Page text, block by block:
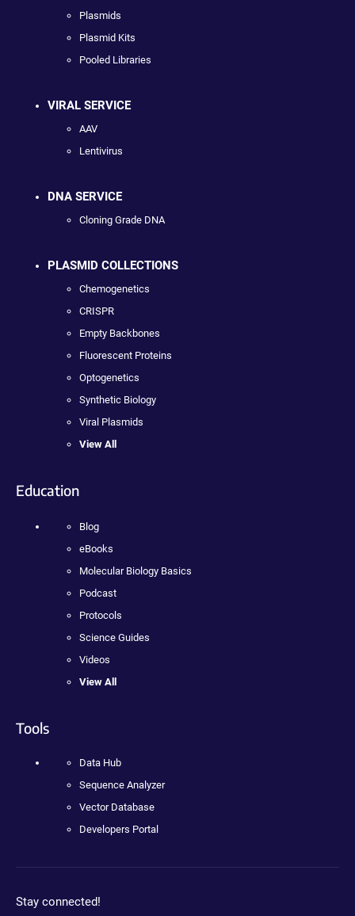
Plasmids
Plasmid Kits
Pooled Libraries
VIRAL SERVICE
AAV
Lentivirus
DNA SERVICE
Cloning Grade DNA
PLASMID COLLECTIONS
Chemogenetics
CRISPR
Empty Backbones
Fluorescent Proteins
Optogenetics
Synthetic Biology
Viral Plasmids
View All
Education
Blog
eBooks
Molecular Biology Basics
Podcast
Protocols
Science Guides
Videos
View All
Tools
Data Hub
Sequence Analyzer
Vector Database
Developers Portal
Stay connected!